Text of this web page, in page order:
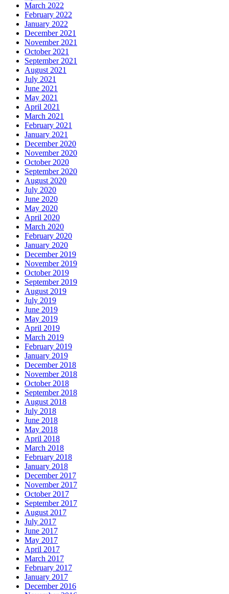
March 2022
February 2022
January 2022
December 2021
November 2021
October 2021
September 2021
August 2021
July 2021
June 2021
May 2021
April 2021
March 2021
February 2021
January 2021
December 2020
November 2020
October 2020
September 2020
August 2020
July 2020
June 2020
May 2020
April 2020
March 2020
February 2020
January 2020
December 2019
November 2019
October 2019
September 2019
August 2019
July 2019
June 2019
May 2019
April 2019
March 2019
February 2019
January 2019
December 2018
November 2018
October 2018
September 2018
August 2018
July 2018
June 2018
May 2018
April 2018
March 2018
February 2018
January 2018
December 2017
November 2017
October 2017
September 2017
August 2017
July 2017
June 2017
May 2017
April 2017
March 2017
February 2017
January 2017
December 2016